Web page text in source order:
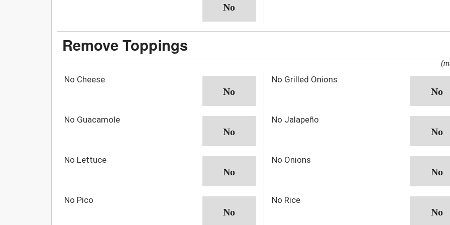
Remove Toppings
No Cheese No Grilled Onions
No Guacamole No Jalapeño
No Lettuce No Onions
No Pico No Rice